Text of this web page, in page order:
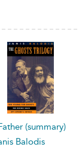
(summary)
Balodis